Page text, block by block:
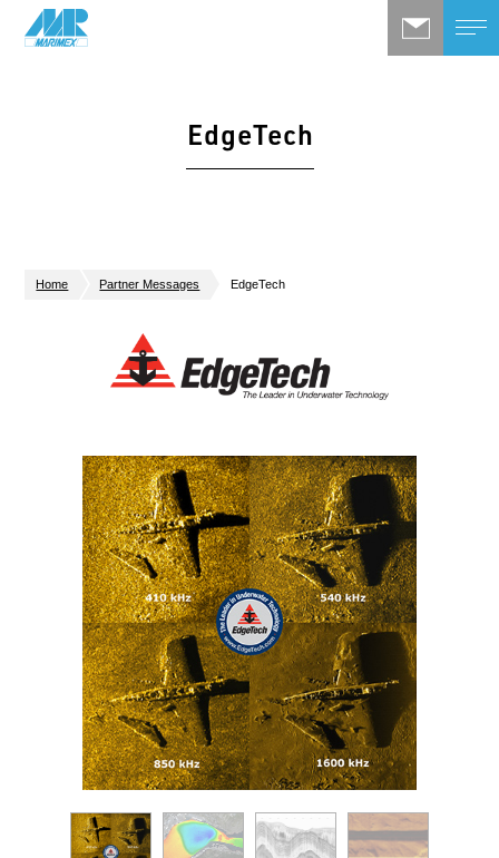
EdgeTech
Home Partner Messages EdgeTech